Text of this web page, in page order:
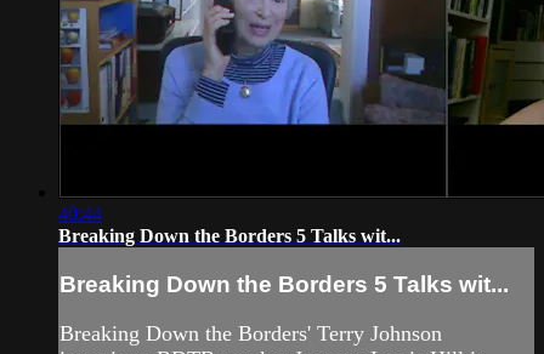
40:44
Breaking Down the Borders 5 Talks wit...
Breaking Down the Borders 5 Talks wit...
Breaking Down the Borders' Terry Johnson